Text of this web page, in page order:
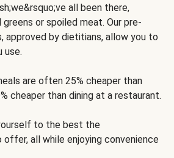
all been there,
or spoiled meat. Our pre-
approved by dietitians, allow you to
use.
are often 25% cheaper than
cheaper than dining at a restaurant.
to the best the
offer, all while enjoying convenience